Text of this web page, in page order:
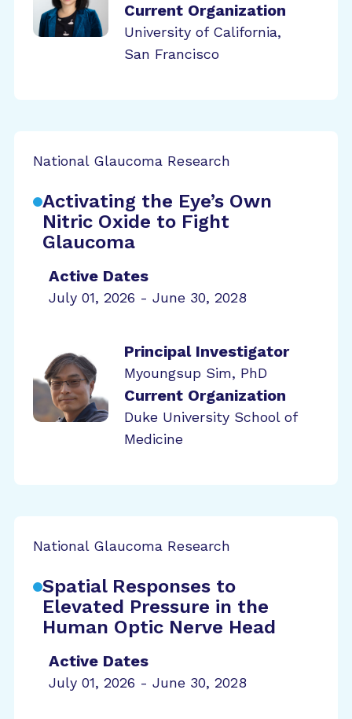
Current Organization
University of California,
San Francisco
National Glaucoma Research
Activating the Eye’s Own
Nitric Oxide to Fight
Glaucoma
Active Dates
July 01, 2026 - June 30, 2028
Principal Investigator
Myoungsup Sim, PhD
Current Organization
Duke University School of
Medicine
National Glaucoma Research
Spatial Responses to
Elevated Pressure in the
Human Optic Nerve Head
Active Dates
July 01, 2026 - June 30, 2028